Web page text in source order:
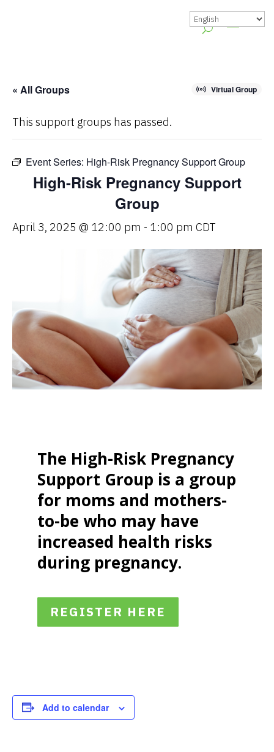
« All Groups Virtual Group
This support groups has passed.
Event Series: High-Risk Pregnancy Support Group
High-Risk Pregnancy Support
Group
April 3, 2025 @ 12:00 pm - 1:00 pm CDT
The High-Risk Pregnancy
Support Group is a group
for moms and mothers-
to-be who may have
increased health risks
during pregnancy.
REGISTER HERE
Add to calendar